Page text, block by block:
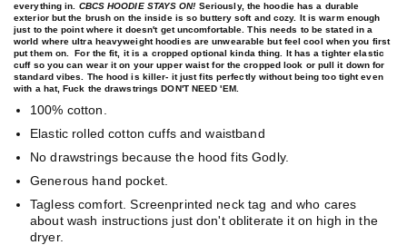
everything in. CBCS HOODIE STAYS ON! Seriously, the hoodie has a durable
exterior but the brush on the inside is so buttery soft and cozy. It is warm enough
just to the point where it doesn't get uncomfortable. This needs to be stated in a
world where ultra heavyweight hoodies are unwearable but feel cool when you first
put them on. For the fit, it is a cropped optional kinda thing. It has a tighter elastic
cuff so you can wear it on your upper waist for the cropped look or pull it down for
standard vibes. The hood is killer- it just fits perfectly without being too tight even
with a hat, Fuck the drawstrings DON'T NEED 'EM.
100% cotton.
Elastic rolled cotton cuffs and waistband
No drawstrings because the hood fits Godly.
Generous hand pocket.
Tagless comfort. Screenprinted neck tag and who cares
about wash instructions just don't obliterate it on high in the
dryer.